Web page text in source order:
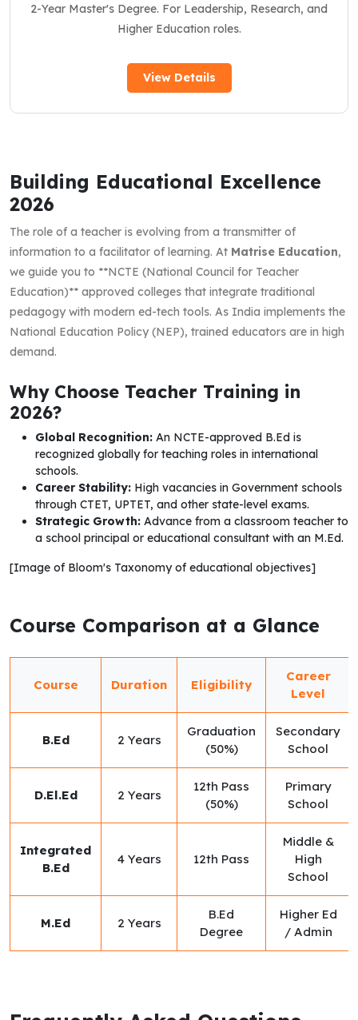
2-Year Master's Degree. For Leadership, Research, and
Higher Education roles.
View Details
Building Educational Excellence
2026
The role of a teacher is evolving from a transmitter of
information to a facilitator of learning. At Matrise Education,
we guide you to **NCTE (National Council for Teacher
Education)** approved colleges that integrate traditional
pedagogy with modern ed-tech tools. As India implements the
National Education Policy (NEP), trained educators are in high
demand.
Why Choose Teacher Training in
2026?
Global Recognition: An NCTE-approved B.Ed is
recognized globally for teaching roles in international
schools.
Career Stability: High vacancies in Government schools
through CTET, UPTET, and other state-level exams.
Strategic Growth: Advance from a classroom teacher to
a school principal or educational consultant with an M.Ed.
[Image of Bloom's Taxonomy of educational objectives]
Course Comparison at a Glance
Course Duration Eligibility
Career
Level
B.Ed 2 Years
Graduation
(50%)
Secondary
School
D.El.Ed 2 Years
12th Pass
(50%)
Primary
School
Integrated
B.Ed
4 Years 12th Pass
Middle &
High
School
M.Ed 2 Years
B.Ed
Degree
Higher Ed
/ Admin